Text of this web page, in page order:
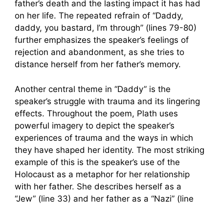
father’s death and the lasting impact it has had
on her life. The repeated refrain of “Daddy,
daddy, you bastard, I’m through” (lines 79-80)
further emphasizes the speaker’s feelings of
rejection and abandonment, as she tries to
distance herself from her father’s memory.
Another central theme in “Daddy” is the
speaker’s struggle with trauma and its lingering
effects. Throughout the poem, Plath uses
powerful imagery to depict the speaker’s
experiences of trauma and the ways in which
they have shaped her identity. The most striking
example of this is the speaker’s use of the
Holocaust as a metaphor for her relationship
with her father. She describes herself as a
“Jew” (line 33) and her father as a “Nazi” (line